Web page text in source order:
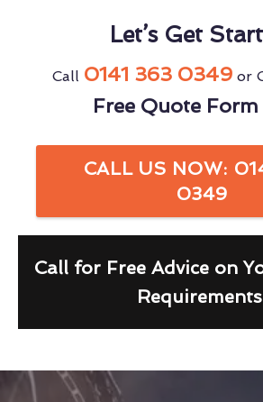
Let’s Get
Call 0141 363 0349or
Free Quote Form
CALL US NOW:
0349
Call for Free Advice on